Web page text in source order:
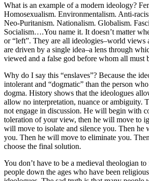
What is an example of a modern ideology?
Homosexualism. Environmentalism. Anti-
Neo-Puritanism. Nationalism. Globalism.
Socialism….You name it. It doesn’t matter
or “left”. They are all ideologies–world views
are driven by a single idea–a lens through
viewed and a false god before whom all must
Why do I say this “enslaves”? Because the
intolerant and “dogmatic” than the person
dogma. History shows that the ideologues
allow no interpretation, nuance or ambiguity.
not engage in discussion. He will begin with
toleration of your view, then he will move to
will move to isolate and silence you. Then he
you. Then he will move to eliminate you.
choose the final solution.
You don’t have to be a medieval theologian
people down the ages who have been